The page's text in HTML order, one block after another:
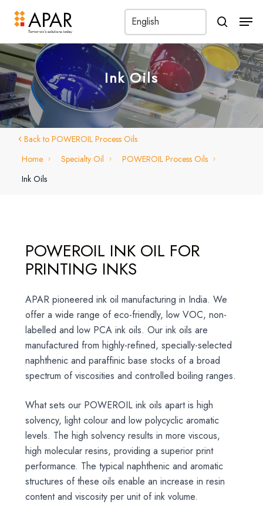
search
Ink Oils
Back to POWEROIL Process Oils
Home
Specialty Oil
POWEROIL Process Oils
Ink Oils
POWEROIL INK OIL FOR
PRINTING INKS
APAR pioneered ink oil manufacturing in India. We
offer a wide range of eco-friendly, low VOC, non-
labelled and low PCA ink oils. Our ink oils are
manufactured from highly-refined, specially-selected
naphthenic and paraffinic base stocks of a broad
spectrum of viscosities and controlled boiling ranges.
What sets our POWEROIL ink oils apart is high
solvency, light colour and low polycyclic aromatic
levels. The high solvency results in more viscous,
high molecular resins, providing a superior print
performance. The typical naphthenic and aromatic
structures of these oils enable an increase in resin
content and viscosity per unit of ink volume.